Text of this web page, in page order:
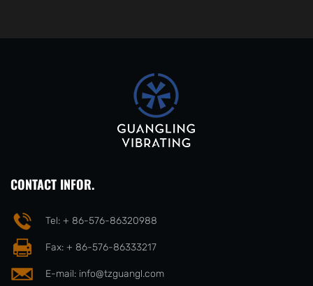
CONTACT INFOR.
Tel: + 86-576-86320988
Fax: + 86-576-86333217
E-mail: info@tzguangl.com